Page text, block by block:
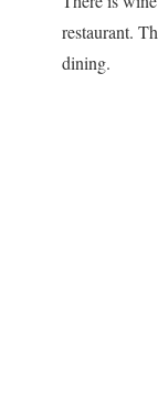
restaurant.
dining.